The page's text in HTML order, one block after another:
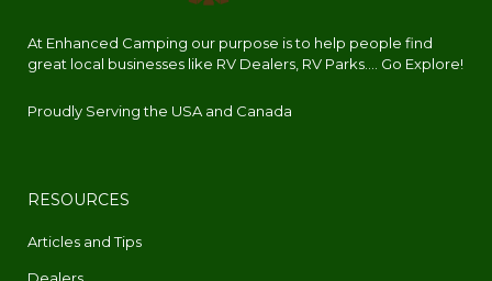
At Enhanced Camping our purpose is to help people find
great local businesses like RV Dealers, RV Parks.... Go Explore!
Proudly Serving the USA and Canada
RESOURCES
Articles and Tips
Dealers